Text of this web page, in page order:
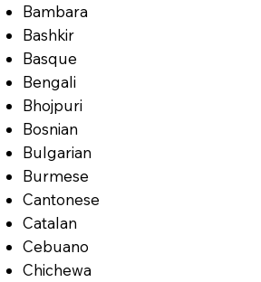
Bambara
Bashkir
Basque
Bengali
Bhojpuri
Bosnian
Bulgarian
Burmese
Cantonese
Catalan
Cebuano
Chichewa